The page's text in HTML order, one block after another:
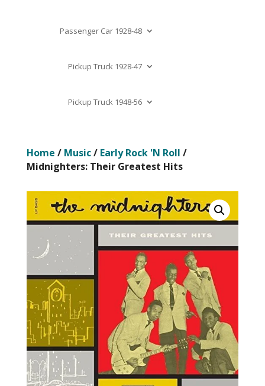
Passenger Car 1928-48
Pickup Truck 1928-47
Pickup Truck 1948-56
Home / Music/ Early Rock 'N Roll /
Midnighters: Their Greatest Hits